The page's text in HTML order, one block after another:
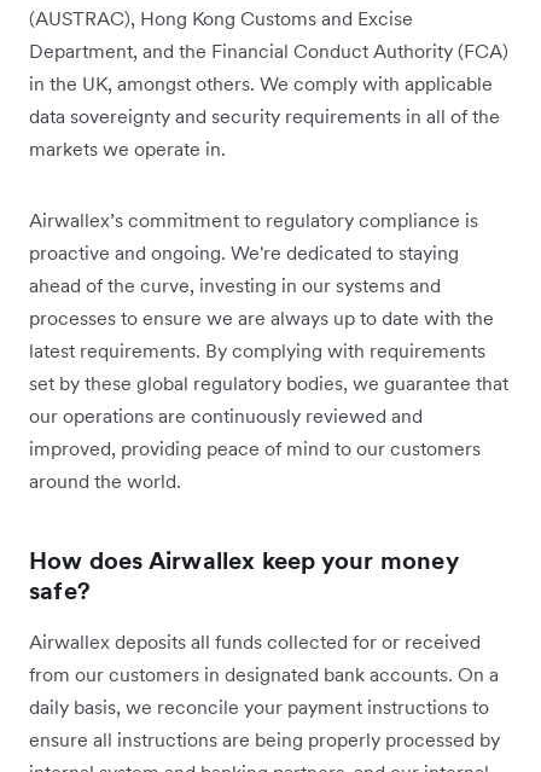
(AUSTRAC), Hong Kong Customs and Excise
Department, and the Financial Conduct Authority (FCA)
in the UK, amongst others. We comply with applicable
data sovereignty and security requirements in all of the
markets we operate in.
Airwallex’s commitment to regulatory compliance is
proactive and ongoing. We're dedicated to staying
ahead of the curve, investing in our systems and
processes to ensure we are always up to date with the
latest requirements. By complying with requirements
set by these global regulatory bodies, we guarantee that
our operations are continuously reviewed and
improved, providing peace of mind to our customers
around the world.
How does Airwallex keep your money
safe?
Airwallex deposits all funds collected for or received
from our customers in designated bank accounts. On a
daily basis, we reconcile your payment instructions to
ensure all instructions are being properly processed by